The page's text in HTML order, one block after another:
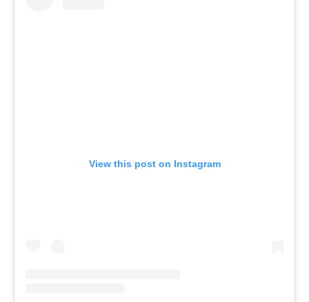
View this post on Instagram